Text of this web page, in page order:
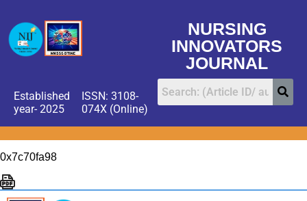
NURSING
INNOVATORS
JOURNAL
Established
year- 2025
ISSN: 3108-
074X (Online)
0x7c70fa98